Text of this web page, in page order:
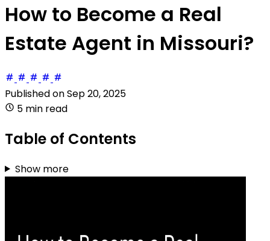
How to Become a Real
Estate Agent in Missouri?
Published onSep 20, 2025
5 min read
Table of Contents
Show more